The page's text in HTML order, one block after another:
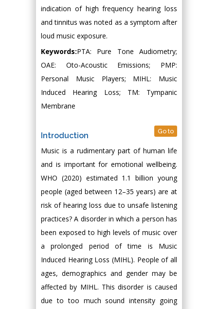
indication of high frequency hearing loss
and tinnitus was noted as a symptom after
loud music exposure.
Keywords:PTA: Pure Tone Audiometry;
OAE: Oto-Acoustic Emissions; PMP:
Personal Music Players; MIHL: Music
Induced Hearing Loss; TM: Tympanic
Membrane
Introduction Go to
Music is a rudimentary part of human life
and is important for emotional wellbeing.
WHO (2020) estimated 1.1 billion young
people (aged between 12–35 years) are at
risk of hearing loss due to unsafe listening
practices? A disorder in which a person has
been exposed to high levels of music over
a prolonged period of time is Music
Induced Hearing Loss (MIHL). People of all
ages, demographics and gender may be
affected by MIHL. This disorder is caused
due to too much sound intensity going